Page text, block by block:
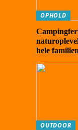
OPHOLD
hele familien
OUTDOOR